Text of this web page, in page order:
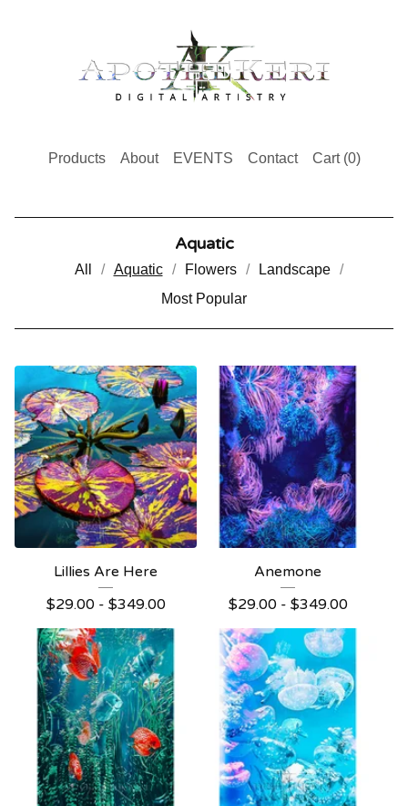
Products About EVENTS Contact Cart (0)
Aquatic
All Aquatic Flowers
Landscape
Most Popular
Lillies Are Here
$29.00 - $349.00
Anemone
$29.00 - $349.00